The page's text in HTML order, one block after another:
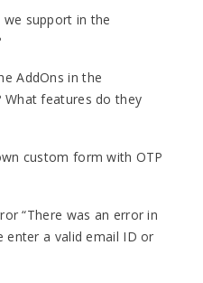
support in the
AddOns in the
What features do they
custom form with OTP
“There was an error in
enter a valid email ID or